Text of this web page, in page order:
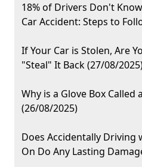
18% of Drivers Don't
Car Accident: Steps to
If Your Car is Stolen, Are
"Steal" It Back (27/08/
Why is a Glove Box Called
(26/08/2025)
Does Accidentally Driving
On Do Any Lasting